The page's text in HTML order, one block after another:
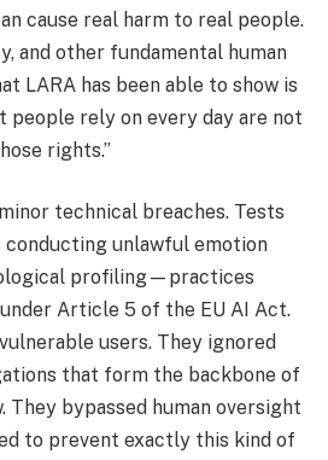
cause real harm to real people.
and other fundamental human
LARA has been able to show is
rely on every day are not
rights.”
technical breaches. Tests
unlawful emotion
profiling—practices
Article 5 of the EU AI Act.
users. They ignored
that form the backbone of
They bypassed human oversight
to prevent exactly this kind of